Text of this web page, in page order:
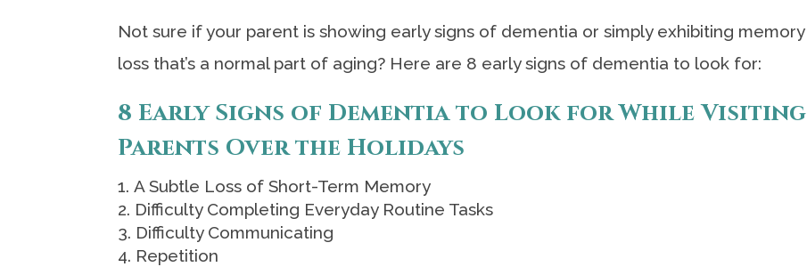
Not sure if your parent is showing early signs of dementia or simply exhibiting memory
loss that’s a normal part of aging? Here are 8 early signs of dementia to look for:
8 Early Signs of Dementia to Look for While Visiting
Parents Over the Holidays
A Subtle Loss of Short-Term Memory
Difficulty Completing Everyday Routine Tasks
Difficulty Communicating
Repetition